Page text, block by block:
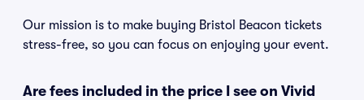
Our mission is to make buying Bristol Beacon tickets
stress-free, so you can focus on enjoying your event.
Are fees included in the price I see on Vivid